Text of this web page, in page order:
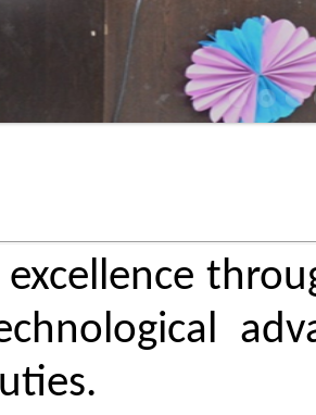
through
high standards in
and industry.
training